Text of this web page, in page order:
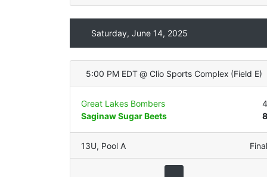
Saturday, June 14, 2025
5:00 PM EDT @ Clio Sports Complex (Field E)
Great Lakes Bombers
4
Saginaw Sugar Beets
8
13U, Pool A Final